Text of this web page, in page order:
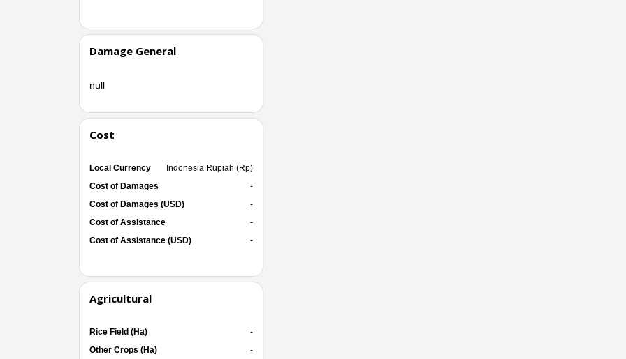
Damage General
null
Cost
Local Currency
Indonesia Rupiah (Rp)
Cost of Damages
-
Cost of Damages (USD)
-
Cost of Assistance
-
Cost of Assistance (USD)
-
Agricultural
Rice Field (Ha)
-
Other Crops (Ha)
-